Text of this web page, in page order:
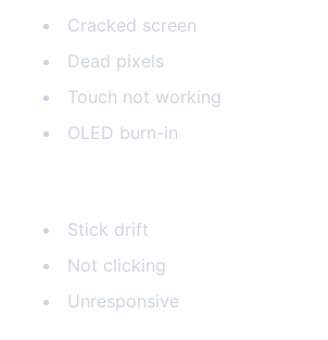
Cracked screen
Dead pixels
Touch not working
OLED burn-in
Stick drift
Not clicking
Unresponsive